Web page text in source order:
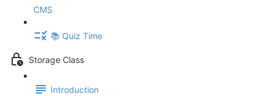
CMS
📚 Quiz Time
Storage Class
Introduction